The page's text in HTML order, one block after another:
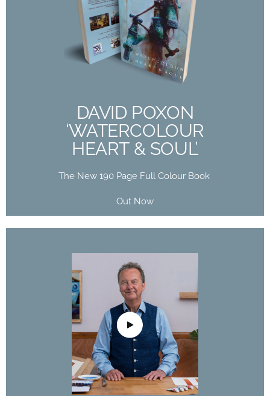
DAVID POXON
‘WATERCOLOUR
HEART & SOUL’
The New 190 Page Full Colour Book
Out Now
DAVID POXON
‘WATERCOLOUR
HEART & SOUL’
The New 190 Page Full Colour Book
Buy Now
DAVID POXON
DOMESTIKA
COURSE
The Art of Watercolor: Paint Your Vision of the
World